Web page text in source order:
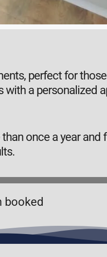
perfect for
a personalized
once a year and
booked